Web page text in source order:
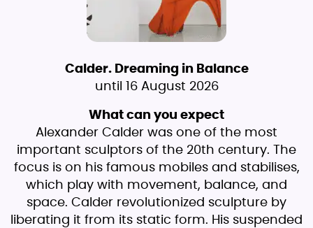
Calder. Dreaming in Balance
until 16 August 2026
What can you expect
Alexander Calder was one of the most
important sculptors of the 20th century. The
focus is on his famous mobiles and stabilises,
which play with movement, balance, and
space. Calder revolutionized sculpture by
liberating it from its static form. His suspended